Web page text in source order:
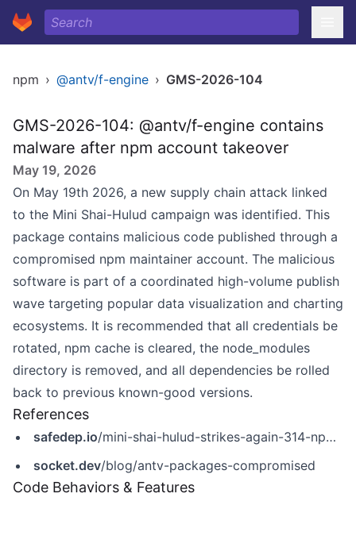
npm › @antv/f-engine › GMS-2026-104
GMS-2026-104: @antv/f-engine contains
malware after npm account takeover
May 19, 2026
On May 19th 2026, a new supply chain attack linked
to the Mini Shai-Hulud campaign was identified. This
package contains malicious code published through a
compromised npm maintainer account. The malicious
software is part of a coordinated high-volume publish
wave targeting popular data visualization and charting
ecosystems. It is recommended that all credentials be
rotated, npm cache is cleared, the node_modules
directory is removed, and all dependencies be rolled
back to previous known-good versions.
References
safedep.io/mini-shai-hulud-strikes-again-314-npm-packages-compromised/
socket.dev/blog/antv-packages-compromised
Code Behaviors & Features